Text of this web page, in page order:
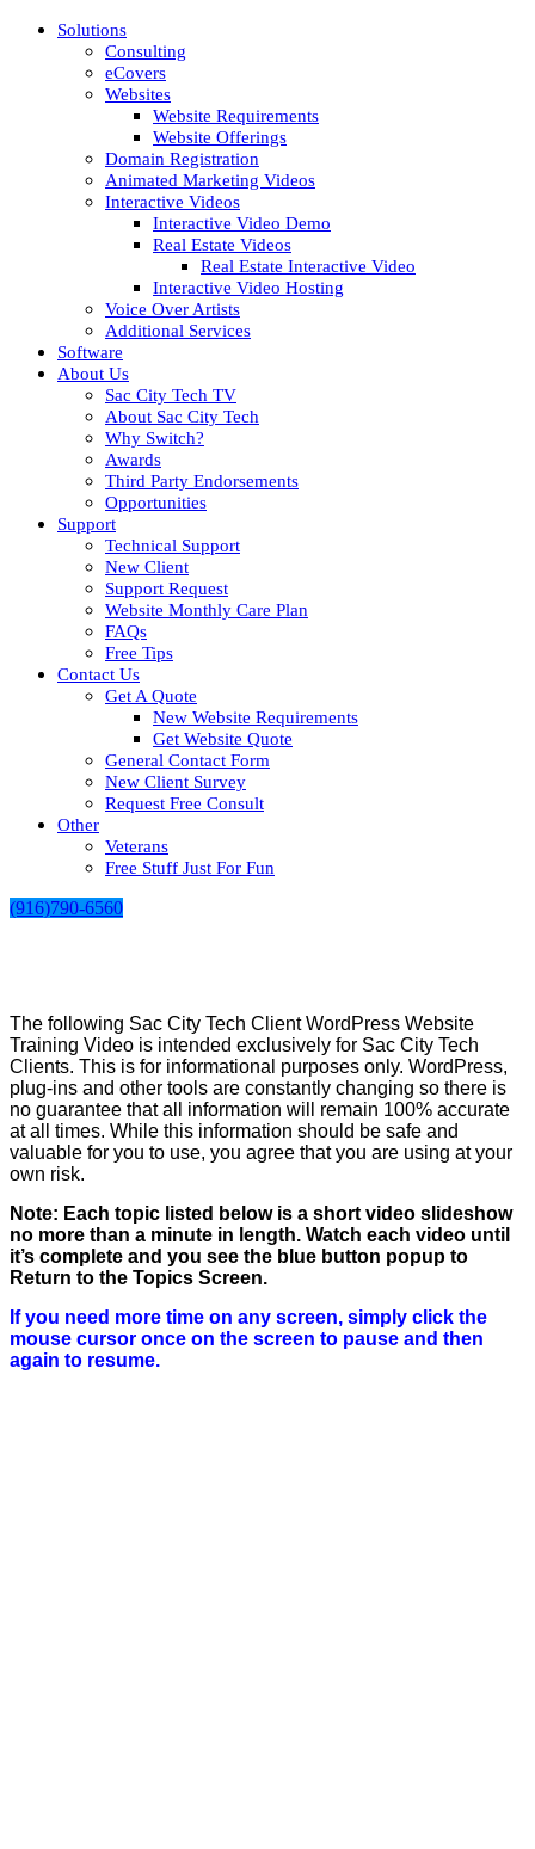
Solutions
Consulting
eCovers
Websites
Website Requirements
Website Offerings
Domain Registration
Animated Marketing Videos
Interactive Videos
Interactive Video Demo
Real Estate Videos
Real Estate Interactive Video
Interactive Video Hosting
Voice Over Artists
Additional Services
Software
About Us
Sac City Tech TV
About Sac City Tech
Why Switch?
Awards
Third Party Endorsements
Opportunities
Support
Technical Support
New Client
Support Request
Website Monthly Care Plan
FAQs
Free Tips
Contact Us
Get A Quote
New Website Requirements
Get Website Quote
General Contact Form
New Client Survey
Request Free Consult
Other
Veterans
Free Stuff Just For Fun
(916)790-6560
The following Sac City Tech Client WordPress Website
Training Video is intended exclusively for Sac City Tech
Clients. This is for informational purposes only. WordPress,
plug-ins and other tools are constantly changing so there is
no guarantee that all information will remain 100% accurate
at all times. While this information should be safe and
valuable for you to use, you agree that you are using at your
own risk.
Note: Each topic listed below is a short video slideshow
no more than a minute in length. Watch each video until
it’s complete and you see the blue button popup to
Return to the Topics Screen.
If you need more time on any screen, simply click the
mouse cursor once on the screen to pause and then
again to resume.